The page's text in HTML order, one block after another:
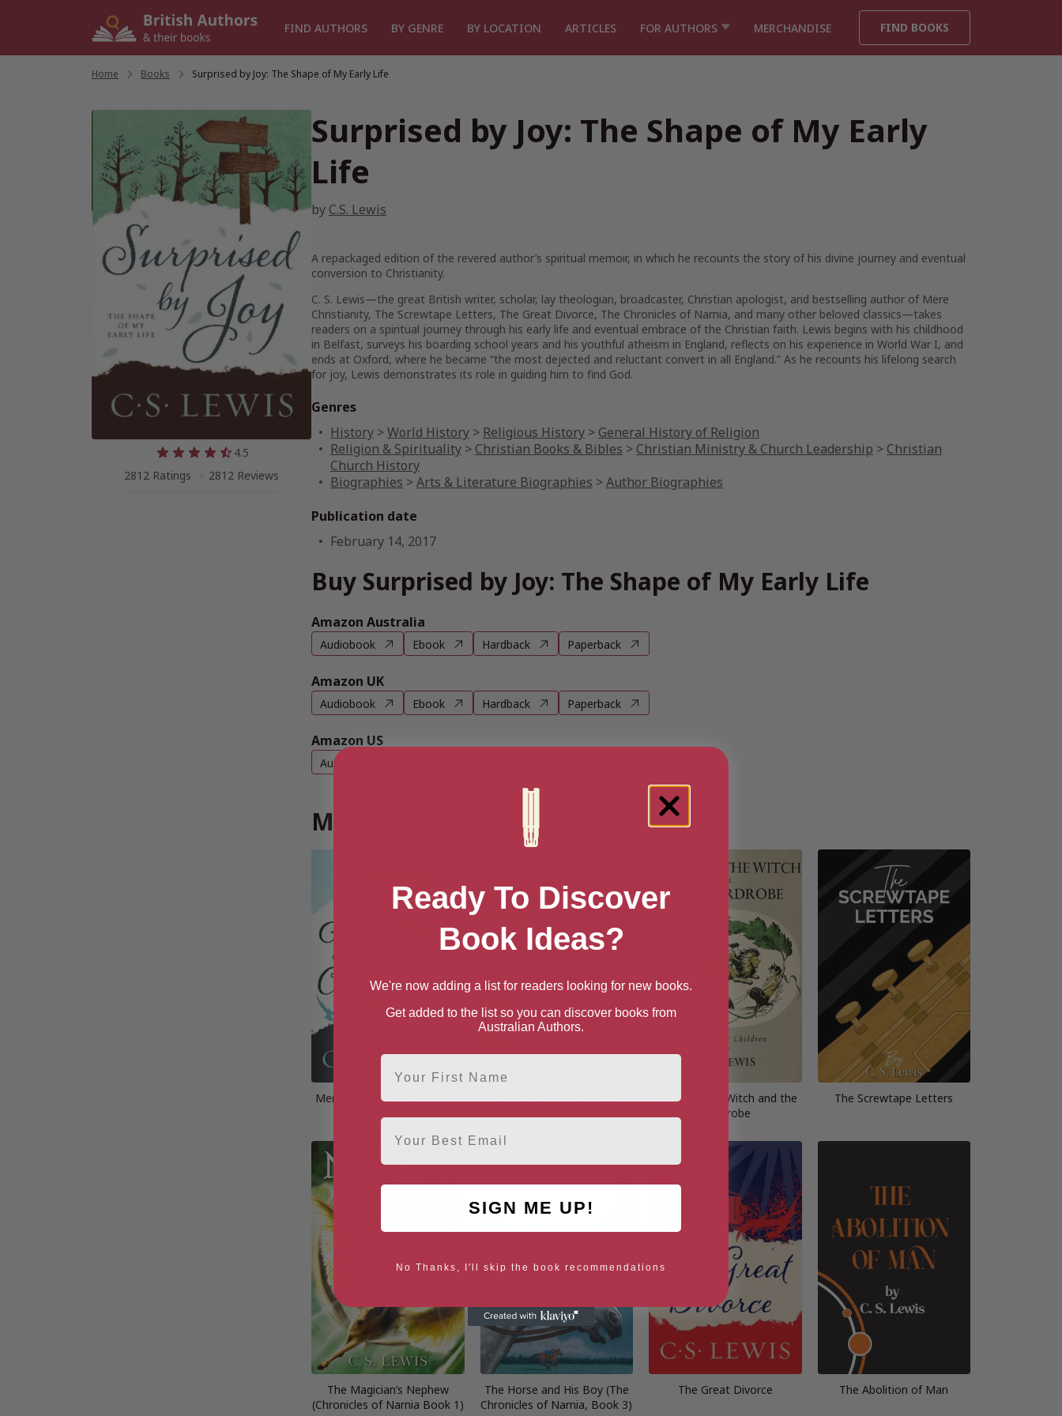
FIND AUTHORS BY GENRE BY LOCATION ARTICLES FOR AUTHORS MERCHANDISE FIND BOOKS
Home Books Surprised by Joy: The Shape of My Early Life
4.5
2812 Ratings
2812 Reviews
Surprised by Joy: The Shape of My Early
Life
by C.S. Lewis
A repackaged edition of the revered author’s spiritual memoir, in which he recounts the story of his divine journey and eventual
conversion to Christianity.
C. S. Lewis—the great British writer, scholar, lay theologian, broadcaster, Christian apologist, and bestselling author of Mere
Christianity, The Screwtape Letters, The Great Divorce, The Chronicles of Narnia, and many other beloved classics—takes
readers on a spiritual journey through his early life and eventual embrace of the Christian faith. Lewis begins with his childhood
in Belfast, surveys his boarding school years and his youthful atheism in England, reflects on his experience in World War I, and
ends at Oxford, where he became “the most dejected and reluctant convert in all England.” As he recounts his lifelong search
for joy, Lewis demonstrates its role in guiding him to find God.
Genres
History >World History > Religious History > General History of Religion
Religion & Spirituality > Christian Books & Bibles > Christian Ministry & Church Leadership > Christian
Church History
Biographies >Arts & Literature Biographies >Author Biographies
Publication date
February 14, 2017
Buy Surprised by Joy: The Shape of My Early Life
Amazon Australia
Audiobook Ebook Hardback Paperback
Amazon UK
Audiobook Ebook Hardback Paperback
Amazon US
Audiobook
More books by C.S. Lewis
Mere Christianity (C.S. Lewis
The Chronicles of Narnia
The Lion, the Witch and the
Wardrobe
The Screwtape Letters
The Magician’s Nephew
(Chronicles of Narnia Book 1)
The Horse and His Boy (The
Chronicles of Narnia, Book 3)
The Great Divorce The Abolition of Man
Ready To Discover
Book Ideas?
We're now adding a list for readers looking for new books.
Get added to the list so you can discover books from
Australian Authors.
First Name
Email
SIGN ME UP!
No Thanks, I'll skip the book recommendations